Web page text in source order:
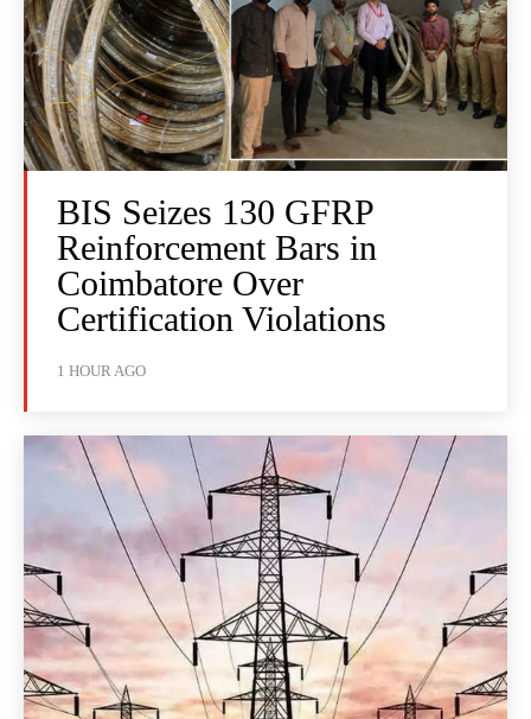
BIS Seizes 130 GFRP
Reinforcement Bars in
Coimbatore Over
Certification Violations
1 HOUR AGO